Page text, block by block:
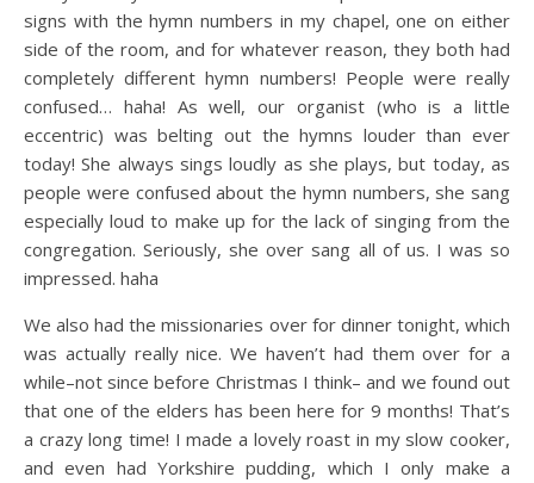
signs with the hymn numbers in my chapel, one on either
side of the room, and for whatever reason, they both had
completely different hymn numbers! People were really
confused… haha! As well, our organist (who is a little
eccentric) was belting out the hymns louder than ever
today! She always sings loudly as she plays, but today, as
people were confused about the hymn numbers, she sang
especially loud to make up for the lack of singing from the
congregation. Seriously, she over sang all of us. I was so
impressed. haha
We also had the missionaries over for dinner tonight, which
was actually really nice. We haven’t had them over for a
while–not since before Christmas I think– and we found out
that one of the elders has been here for 9 months! That’s
a crazy long time! I made a lovely roast in my slow cooker,
and even had Yorkshire pudding, which I only make a